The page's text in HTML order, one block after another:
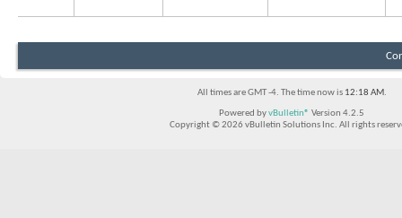
All times are GMT -4. The time now is 12:18 AM.
Powered byvBulletin® Version 4.2.5
Copyright © 2026 vBulletin Solutions Inc. All rights